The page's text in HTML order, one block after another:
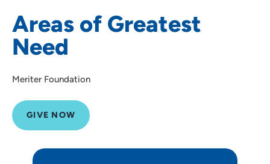
Areas of Greatest
Need
Meriter Foundation
GIVE NOW
Healthcare Scholarships
Health Outreach Program
HELP Program
NewStart Addiction Treatment
Nursing Education
Meriter Foundation - Volunteer Services
Ways to Give